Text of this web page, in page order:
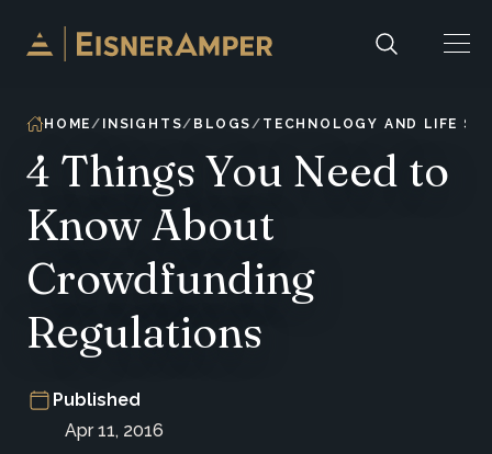
Skip to content
HOME INSIGHTS BLOGS TECHNOLOGY AND LIFE
4 Things You Need to
Know About
Crowdfunding
Regulations
Published
Apr 11, 2016